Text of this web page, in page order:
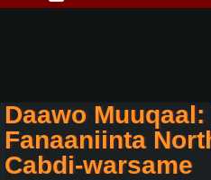
Daawo
Fanaaniinta
Cabdi-warsame